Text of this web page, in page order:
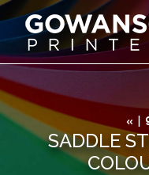
« |
SADDLE